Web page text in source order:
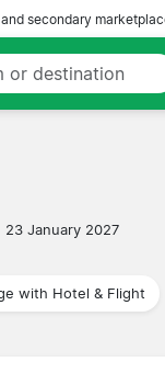
secondary
23 January 2027
with Hotel & Flight